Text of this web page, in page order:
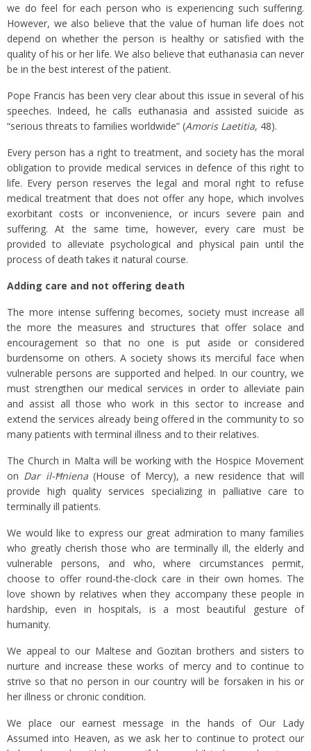
we do feel for each person who is experiencing such suffering.
However, we also believe that the value of human life does not
depend on whether the person is healthy or satisfied with the
quality of his or her life. We also believe that euthanasia can never
be in the best interest of the patient.
Pope Francis has been very clear about this issue in several of his
speeches. Indeed, he calls euthanasia and assisted suicide as
“serious threats to families worldwide” (Amoris Laetitia, 48).
Every person has a right to treatment, and society has the moral
obligation to provide medical services in defence of this right to
life. Every person reserves the legal and moral right to refuse
medical treatment that does not offer any hope, which involves
exorbitant costs or inconvenience, or incurs severe pain and
suffering. At the same time, however, every care must be
provided to alleviate psychological and physical pain until the
process of death takes it natural course.
Adding care and not offering death
The more intense suffering becomes, society must increase all
the more the measures and structures that offer solace and
encouragement so that no one is put aside or considered
burdensome on others. A society shows its merciful face when
vulnerable persons are supported and helped. In our country, we
must strengthen our medical services in order to alleviate pain
and assist all those who work in this sector to increase and
extend the services already being offered in the community to so
many patients with terminal illness and to their relatives.
The Church in Malta will be working with the Hospice Movement
on Dar il-Ħniena(House of Mercy), a new residence that will
provide high quality services specializing in palliative care to
terminally ill patients.
We would like to express our great admiration to many families
who greatly cherish those who are terminally ill, the elderly and
vulnerable persons, and who, where circumstances permit,
choose to offer round-the-clock care in their own homes. The
love shown by relatives when they accompany these people in
hardship, even in hospitals, is a most beautiful gesture of
humanity.
We appeal to our Maltese and Gozitan brothers and sisters to
nurture and increase these works of mercy and to continue to
strive so that no person in our country will be forsaken in his or
her illness or chronic condition.
We place our earnest message in the hands of Our Lady
Assumed into Heaven, as we ask her to continue to protect our